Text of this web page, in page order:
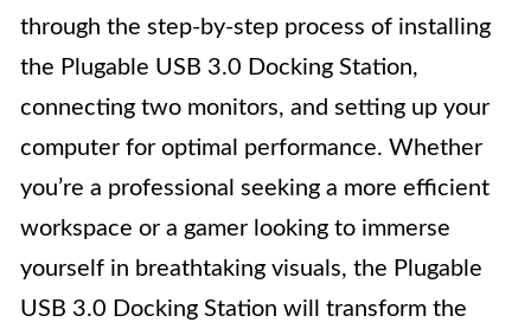
through the step-by-step process of installing
the Plugable USB 3.0 Docking Station,
connecting two monitors, and setting up your
computer for optimal performance. Whether
you’re a professional seeking a more efficient
workspace or a gamer looking to immerse
yourself in breathtaking visuals, the Plugable
USB 3.0 Docking Station will transform the